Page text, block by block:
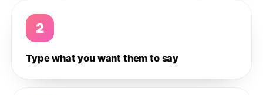
2
Type what you want them to say